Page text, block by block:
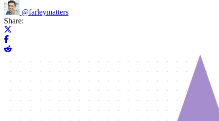
@farleymatters
Share:
Share on Facebook
Share on Reddit